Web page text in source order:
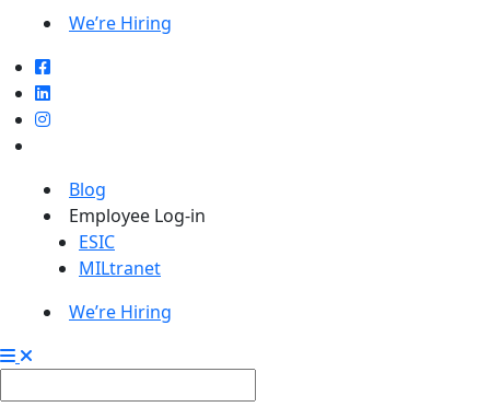
We’re Hiring
Blog
Employee Log-in
ESIC
MILtranet
We’re Hiring